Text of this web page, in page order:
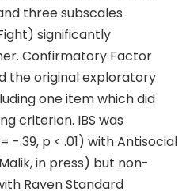
three subscales
significantly
Confirmatory Factor
the original exploratory
one item which did
criterion. IBS was
.39, p < .01) with Antisocial
in press) but non-
Raven Standard